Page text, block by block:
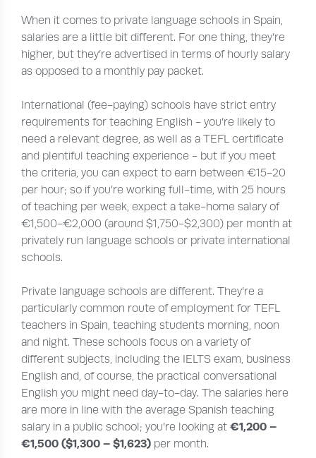
When it comes to private language schools in Spain,
salaries are a little bit different. For one thing, they’re
higher, but they’re advertised in terms of hourly salary
as opposed to a monthly pay packet.
International (fee-paying) schools have strict entry
requirements for teaching English - you’re likely to
need a relevant degree, as well as a TEFL certificate
and plentiful teaching experience - but if you meet
the criteria, you can expect to earn between €15-20
per hour; so if you’re working full-time, with 25 hours
of teaching per week, expect a take-home salary of
€1,500-€2,000 (around $1,750-$2,300) per month at
privately run language schools or private international
schools.
Private language schools are different. They’re a
particularly common route of employment for TEFL
teachers in Spain, teaching students morning, noon
and night. These schools focus on a variety of
different subjects, including the IELTS exam, business
English and, of course, the practical conversational
English you might need day-to-day. The salaries here
are more in line with the average Spanish teaching
salary in a public school; you’re looking at€1,200 –
€1,500 ($1,300 – $1,623) per month.